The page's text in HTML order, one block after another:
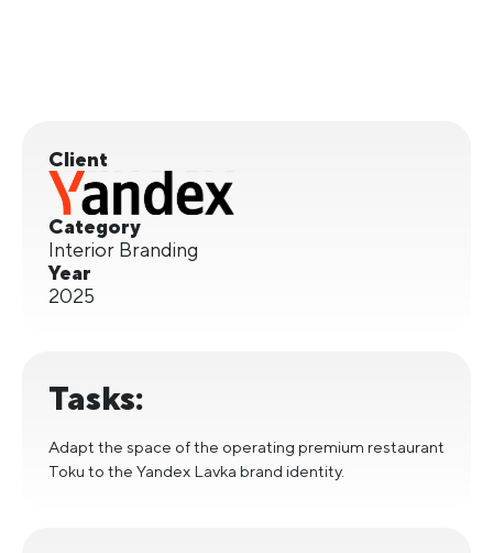
Client
Category
Interior Branding
Year
2025
Tasks:
Adapt the space of the operating premium restaurant
Toku to the Yandex Lavka brand identity.